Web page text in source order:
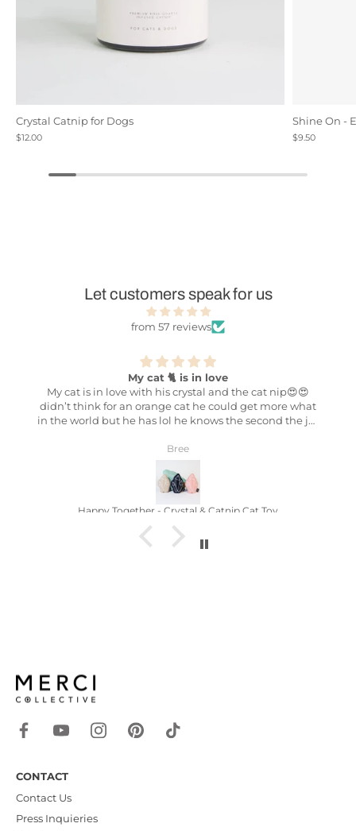
Crystal Catnip for Dogs
$12.00
Shine On -
$9.50
Let customers speak for us
from 57 reviews
My cat 🐈 is in love
love with his crystal and the cat nip😍😍
for an orange cat he could get more what
he knows the second the jar
Together - Crystal & Catnip Cat Toy
The stuff that
NOTHING
potent cat nip
CONTACT
Contact Us
Press Inquieries